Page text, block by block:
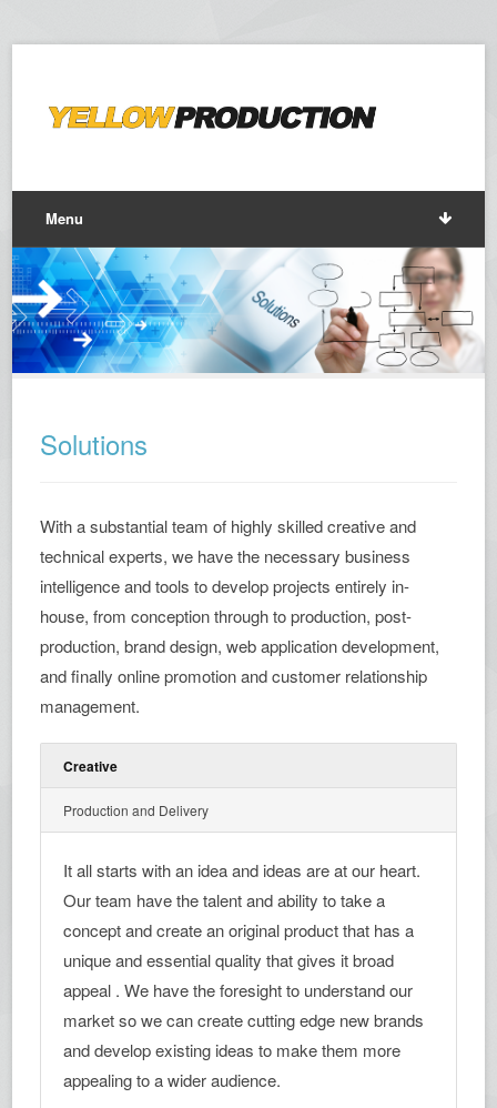
Menu
Solutions
With a substantial team of highly skilled creative and
technical experts, we have the necessary business
intelligence and tools to develop projects entirely in-
house, from conception through to production, post-
production, brand design, web application development,
and finally online promotion and customer relationship
management.
Creative
Production and Delivery
It all starts with an idea and ideas are at our heart.
Our team have the talent and ability to take a
concept and create an original product that has a
unique and essential quality that gives it broad
appeal . We have the foresight to understand our
market so we can create cutting edge new brands
and develop existing ideas to make them more
appealing to a wider audience.